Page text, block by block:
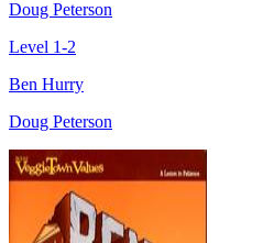
Doug Peterson
Level 1-2
Ben Hurry
Doug Peterson